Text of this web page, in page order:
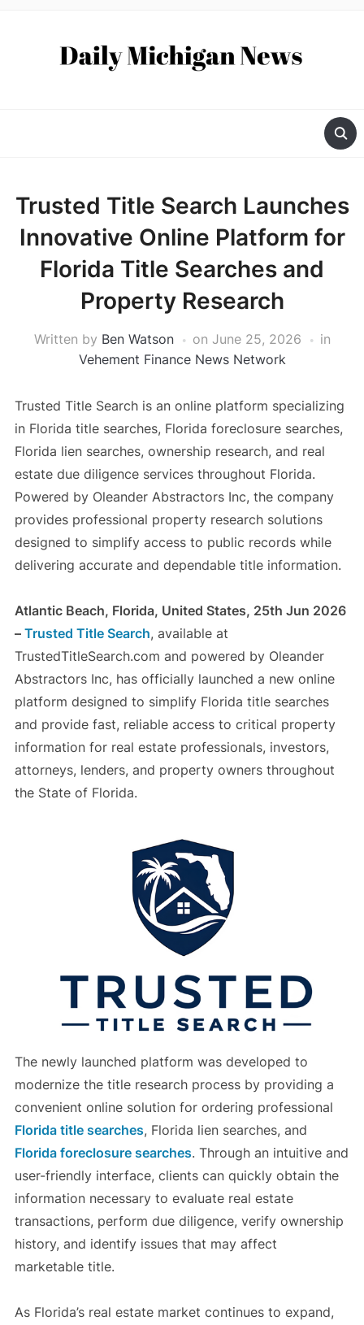
Trusted Title Search Launches
Innovative Online Platform for
Florida Title Searches and
Property Research
Written by Ben Watson on June 25, 2026
in
Vehement Finance News Network
Trusted Title Search is an online platform specializing
in Florida title searches, Florida foreclosure searches,
Florida lien searches, ownership research, and real
estate due diligence services throughout Florida.
Powered by Oleander Abstractors Inc, the company
provides professional property research solutions
designed to simplify access to public records while
delivering accurate and dependable title information.
Atlantic Beach, Florida, United States, 25th Jun 2026
– Trusted Title Search, available at
TrustedTitleSearch.com and powered by Oleander
Abstractors Inc, has officially launched a new online
platform designed to simplify Florida title searches
and provide fast, reliable access to critical property
information for real estate professionals, investors,
attorneys, lenders, and property owners throughout
the State of Florida.
The newly launched platform was developed to
modernize the title research process by providing a
convenient online solution for ordering professional
Florida title searches, Florida lien searches, and
Florida foreclosure searches. Through an intuitive and
user-friendly interface, clients can quickly obtain the
information necessary to evaluate real estate
transactions, perform due diligence, verify ownership
history, and identify issues that may affect
marketable title.
As Florida’s real estate market continues to expand,